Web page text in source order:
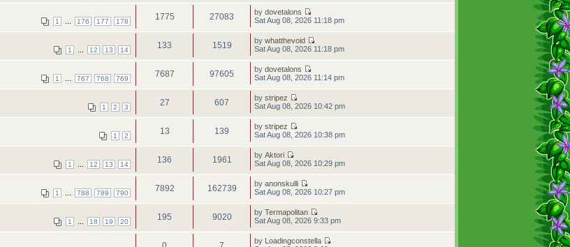
1 176 177 178 1775 27083 bydovetalons
Sat Aug 08, 2026 11:18 pm
1 12 13 14 133 1519 bywhatthevoid
Sat Aug 08, 2026 11:18 pm
1 767 768 769 7687 97605 bydovetalons
Sat Aug 08, 2026 11:14 pm
1 2 3 27 607 bystripez
Sat Aug 08, 2026 10:42 pm
1 2 13 139 bystripez
Sat Aug 08, 2026 10:38 pm
1 12 13 14 136 1961 byAktori
Sat Aug 08, 2026 10:29 pm
1 788 789 790 7892 162739 byanonskulli
Sat Aug 08, 2026 10:27 pm
1 18 19 20 195 9020 byTermapolitan
Sat Aug 08, 2026 9:33 pm
by Loadingconstella